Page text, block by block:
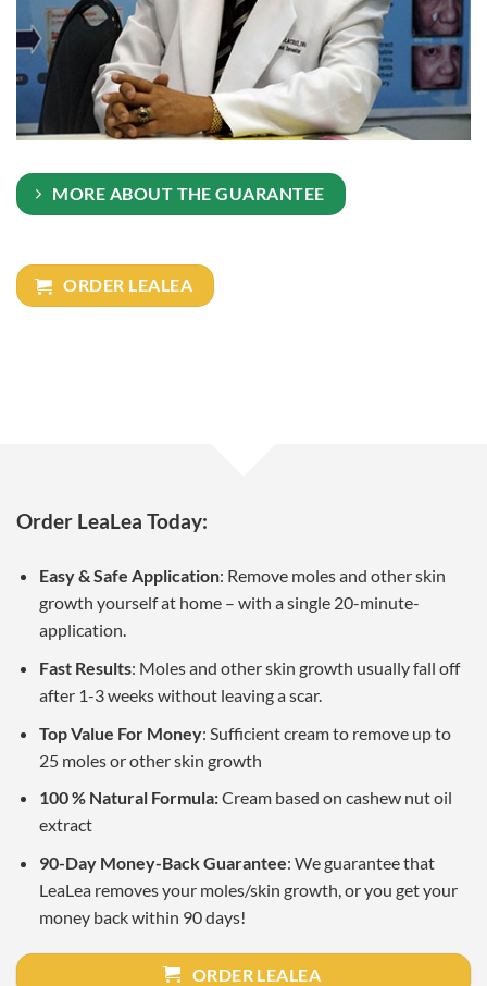
MORE ABOUT THE GUARANTEE
ORDER LEALEA
Order LeaLea Today:
Easy & Safe Application: Remove moles and other skin
growth yourself at home – with a single 20-minute-
application.
Fast Results: Moles and other skin growth usually fall off
after 1-3 weeks without leaving a scar.
Top Value For Money: Sufficient cream to remove up to
25 moles or other skin growth
100 % Natural Formula:Cream based on cashew nut oil
extract
90-Day Money-Back Guarantee: We guarantee that
LeaLea removes your moles/skin growth, or you get your
money back within 90 days!
ORDER LEALEA